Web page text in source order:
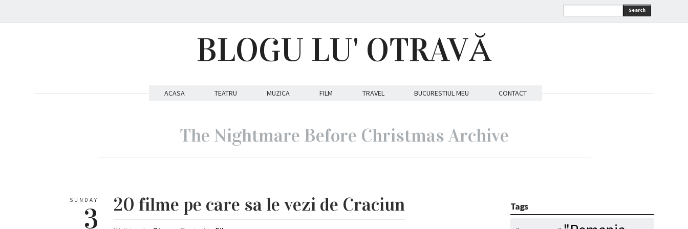
Search
BLOGU LU' OTRAVĂ
ACASA TEATRU MUZICA FILM TRAVEL BUCURESTIUL MEU CONTACT
The Nightmare Before Christmas Archive
SUNDAY
3 20 filme pe care sa le vezi de Craciun Tags